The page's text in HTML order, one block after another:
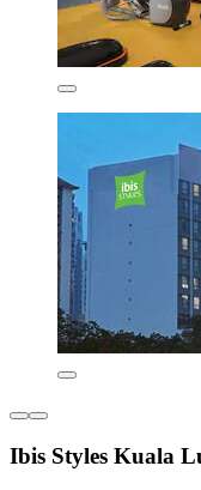
Ibis Styles Kuala